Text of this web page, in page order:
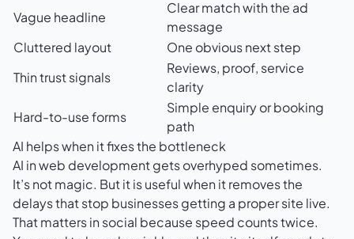
Vague headline
Clear match with the ad
message
Cluttered layout
One obvious next step
Thin trust signals
Reviews, proof, service
clarity
Hard-to-use forms
Simple enquiry or booking
path
AI helps when it fixes the bottleneck
AI in web development gets overhyped sometimes.
It’s not magic. But it is useful when it removes the
delays that stop businesses getting a proper site live.
That matters in social because speed counts twice.